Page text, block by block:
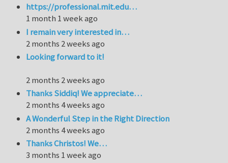
https://professional.mit.edu…
1 month 1 week ago
I remain very interested in…
2 months 2 weeks ago
Looking forward to it!
2 months 2 weeks ago
Thanks Siddiq! We appreciate…
2 months 4 weeks ago
A Wonderful Step in the Right Direction
2 months 4 weeks ago
Thanks Christos! We…
3 months 1 week ago